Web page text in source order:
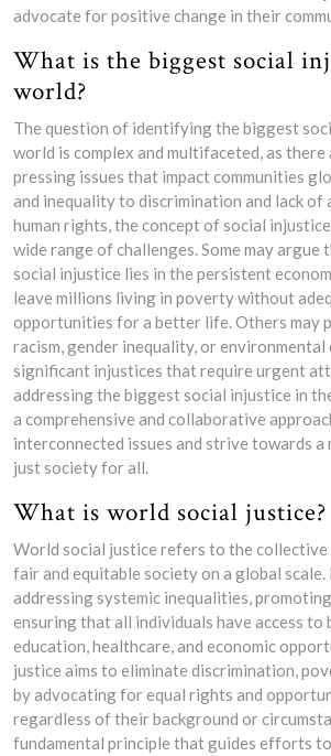
advocate for positive change in their
What is the biggest social
world?
The question of identifying the biggest
world is complex and multifaceted, as there
pressing issues that impact communities
and inequality to discrimination and lack of
human rights, the concept of social injustice
wide range of challenges. Some may
social injustice lies in the persistent
leave millions living in poverty without
opportunities for a better life. Others may
racism, gender inequality, or environmental
significant injustices that require urgent
addressing the biggest social injustice in
a comprehensive and collaborative
interconnected issues and strive towards a
just society for all.
What is world social justice?
World social justice refers to the
fair and equitable society on a global
addressing systemic inequalities,
ensuring that all individuals have access to
education, healthcare, and economic
justice aims to eliminate discrimination,
by advocating for equal rights and
regardless of their background or
fundamental principle that guides efforts